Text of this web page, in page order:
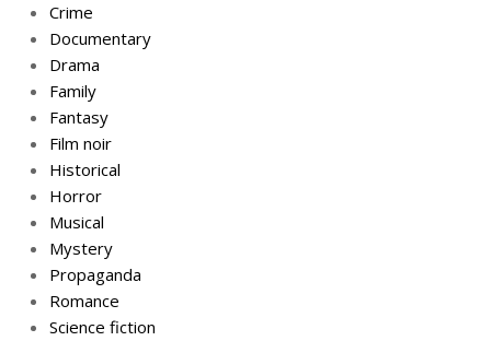
Crime
Documentary
Drama
Family
Fantasy
Film noir
Historical
Horror
Musical
Mystery
Propaganda
Romance
Science fiction